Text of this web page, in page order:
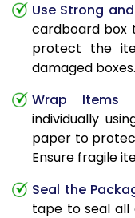
Use Strong
cardboard box
protect the
damaged boxes.
Wrap Items
individually
paper to
Ensure fragile
Seal the
tape to seal all